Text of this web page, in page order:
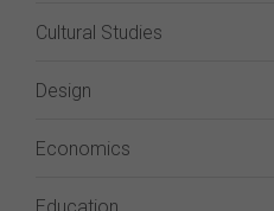
Cultural Studies
Design
Economics